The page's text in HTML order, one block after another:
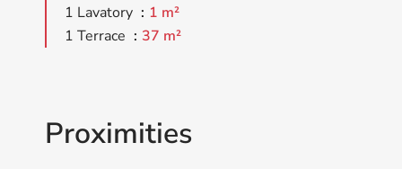
1 Lavatory
1 m²
1 Terrace
37 m²
Proximities